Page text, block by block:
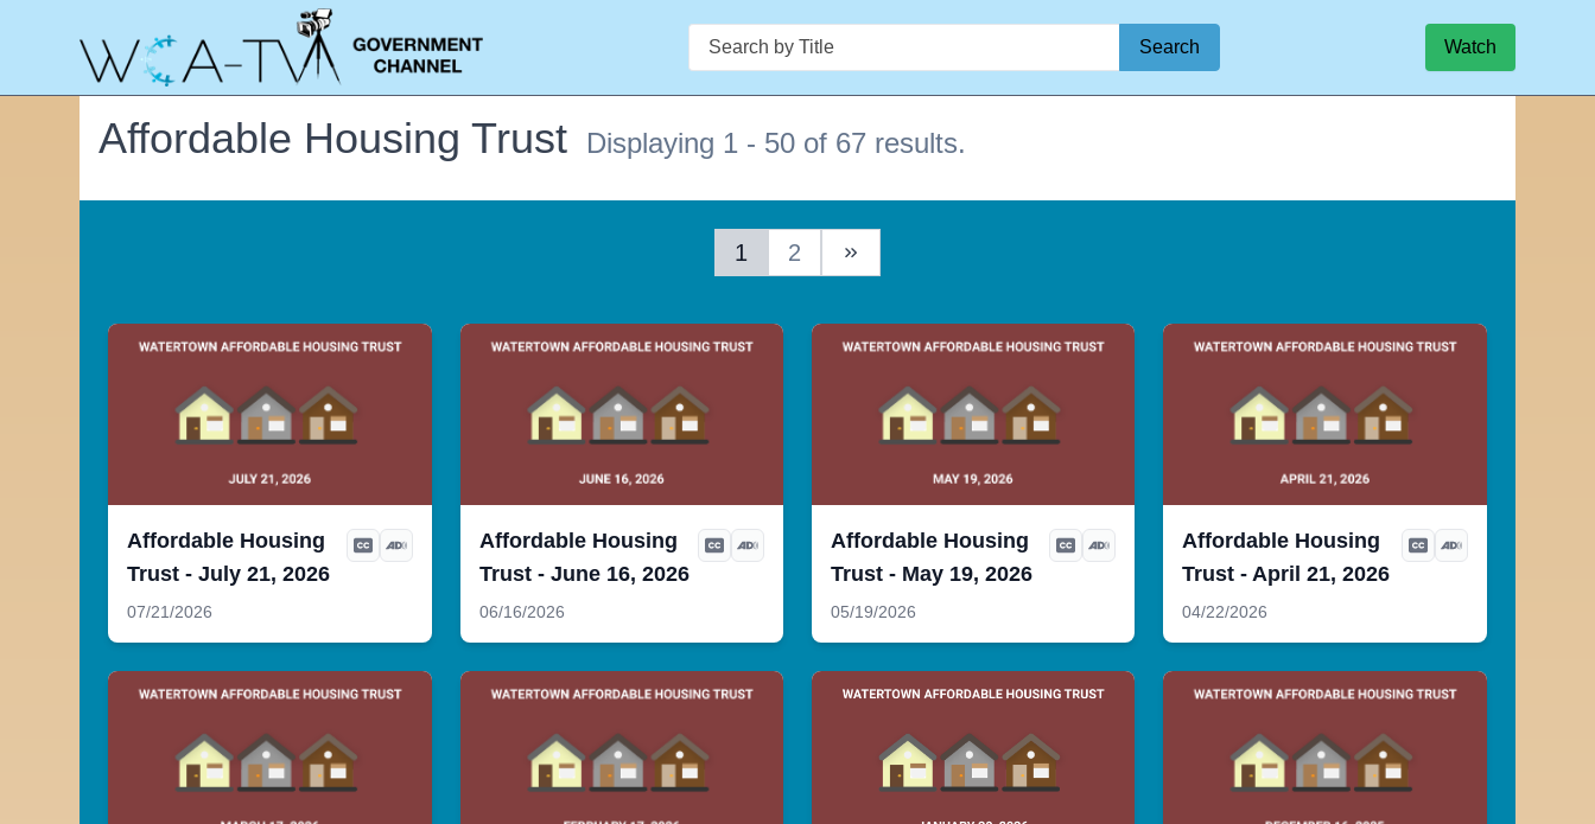
Search
Search Watch
Affordable Housing Trust Displaying 1 - 50 of 67 results.
1 2
Affordable Housing
Trust - July 21, 2026
07/21/2026
Affordable Housing
Trust - June 16, 2026
06/16/2026
Affordable Housing
Trust - May 19, 2026
05/19/2026
Affordable Housing
Trust - April 21, 2026
04/22/2026